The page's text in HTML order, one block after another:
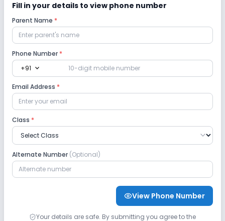
Fill in your details to view phone number
Parent Name *
Phone Number *
+91 expand_more
Email Address *
Class *
Alternate Number (Optional)
View Phone Number
Your details are safe. By submitting you agree to the